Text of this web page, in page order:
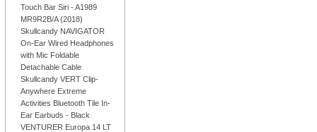
Touch Bar Siri - A1989
MR9R2B/A (2018)
Skullcandy NAVIGATOR
On-Ear Wired Headphones
with Mic Foldable
Detachable Cable
Skullcandy VERT Clip-
Anywhere Extreme
Activities Bluetooth Tile In-
Ear Earbuds - Black
VENTURER Europa 14 LT